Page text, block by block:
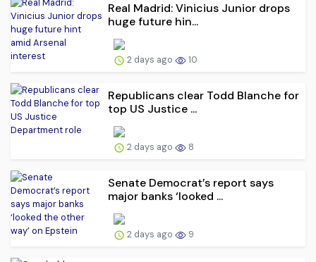
Real Madrid: Vinicius Junior drops
huge future hin...
2 days ago 10
Republicans clear Todd Blanche for
top US Justice ...
2 days ago 8
Senate Democrat’s report says
major banks ‘looked ...
2 days ago 9